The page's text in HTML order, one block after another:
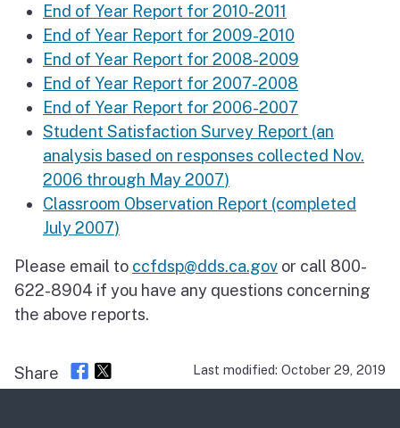
End of Year Report for 2010-2011
End of Year Report for 2009-2010
End of Year Report for 2008-2009
End of Year Report for 2007-2008
End of Year Report for 2006-2007
Student Satisfaction Survey Report (an
analysis based on responses collected Nov.
2006 through May 2007)
Classroom Observation Report (completed
July 2007)
Please email to ccfdsp@dds.ca.gov or call 800-
622-8904 if you have any questions concerning
the above reports.
Share Last modified: October 29, 2019